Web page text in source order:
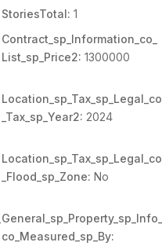
StoriesTotal: 1
Contract_sp_Information_co_
List_sp_Price2: 1300000
Location_sp_Tax_sp_Legal_co
_Tax_sp_Year2: 2024
Location_sp_Tax_sp_Legal_co
_Flood_sp_Zone: No
General_sp_Property_sp_Info_
co_Measured_sp_By: